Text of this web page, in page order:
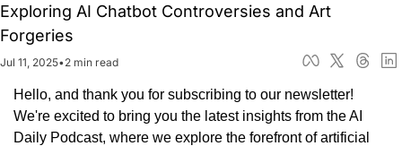
Exploring AI Chatbot Controversies and Art
Forgeries
Jul 11, 2025•2 min read
Hello, and thank you for subscribing to our newsletter!
We're excited to bring you the latest insights from the AI
Daily Podcast, where we explore the forefront of artificial